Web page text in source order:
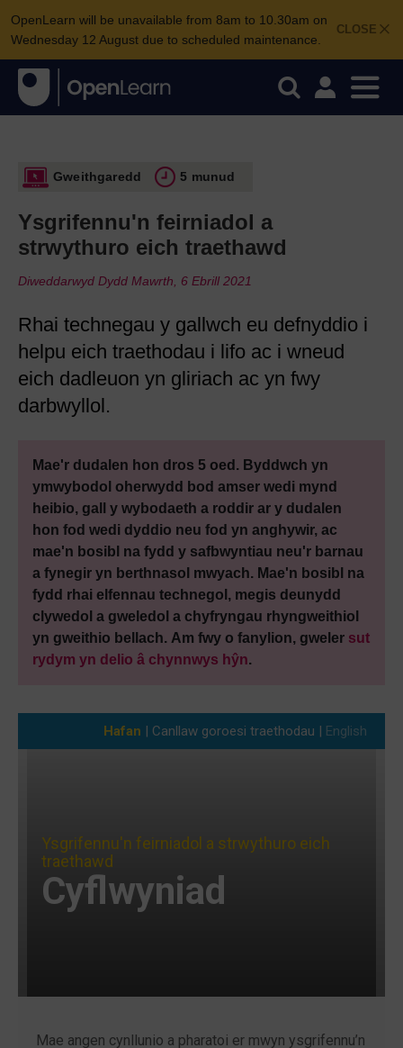
CLOSE
OpenLearn will be unavailable from 8am to 10.30am on
Wednesday 12 August due to scheduled maintenance.
Gweithgaredd 5 munud
Ysgrifennu'n feirniadol a
strwythuro eich traethawd
Diweddarwyd Dydd Mawrth, 6 Ebrill 2021
Rhai technegau y gallwch eu defnyddio i
helpu eich traethodau i lifo ac i wneud
eich dadleuon yn gliriach ac yn fwy
darbwyllol.
Mae'r dudalen hon dros 5 oed. Byddwch yn
ymwybodol oherwydd bod amser wedi mynd
heibio, gall y wybodaeth a roddir ar y dudalen
hon fod wedi dyddio neu fod yn anghywir, ac
mae'n bosibl na fydd y safbwyntiau neu'r barnau
a fynegir yn berthnasol mwyach. Mae'n bosibl na
fydd rhai elfennau technegol, megis deunydd
clywedol a gweledol a chyfryngau rhyngweithiol
yn gweithio bellach. Am fwy o fanylion, gweler sut
rydym yn delio â chynnwys hŷn.